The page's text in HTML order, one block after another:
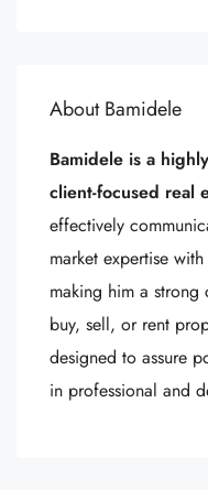
About Bamidele
Bamidele is a
client-focused real
effectively
market expertise
making him a
buy, sell, or rent
designed to assure
in professional and